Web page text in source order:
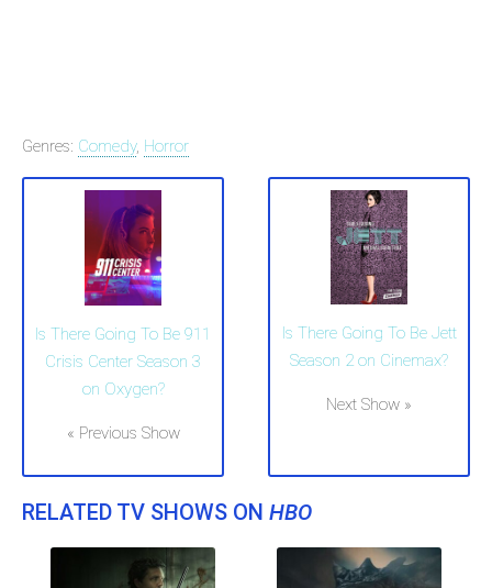
Genres: Comedy, Horror
Is There Going To Be 911
Crisis Center Season 3
on Oxygen?
« Previous Show
Is There Going To Be Jett
Season 2 on Cinemax?
Next Show »
RELATED TV SHOWS ON HBO